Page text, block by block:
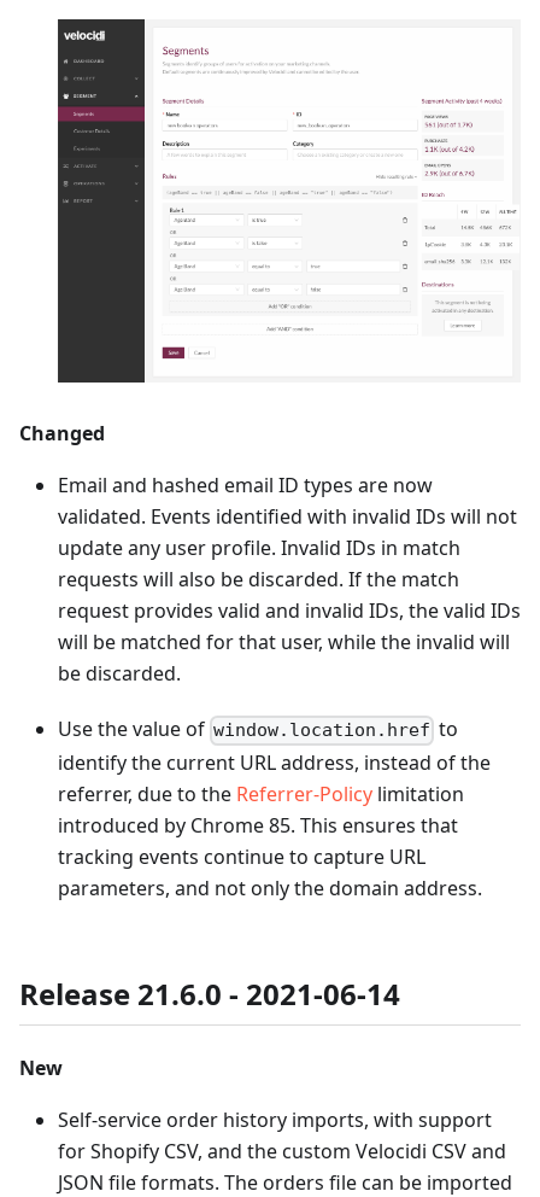
Changed
Email and hashed email ID types are now
validated. Events identified with invalid IDs will not
update any user profile. Invalid IDs in match
requests will also be discarded. If the match
request provides valid and invalid IDs, the valid IDs
will be matched for that user, while the invalid will
be discarded.
Use the value of window.location.href to
identify the current URL address, instead of the
referrer, due to the Referrer-Policy limitation
introduced by Chrome 85. This ensures that
tracking events continue to capture URL
parameters, and not only the domain address.
Release 21.6.0 - 2021-06-14
New
Self-service order history imports, with support
for Shopify CSV, and the custom Velocidi CSV and
JSON file formats. The orders file can be imported